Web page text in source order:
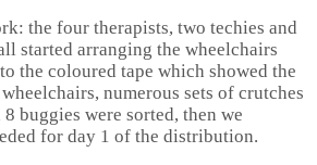
the four therapists, two techies and
started arranging the wheelchairs
the coloured tape which showed the
numerous sets of crutches
buggies were sorted, then we
for day 1 of the distribution.